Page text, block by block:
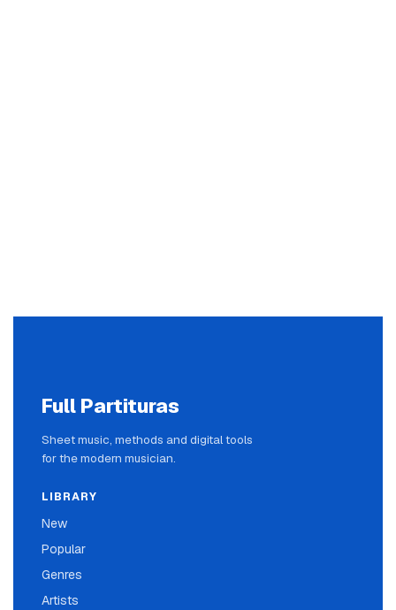
Full Partituras
Sheet music, methods and digital tools
for the modern musician.
LIBRARY
New
Popular
Genres
Artists